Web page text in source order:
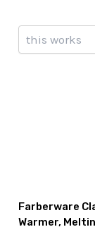
Search
Farberware
Warmer,